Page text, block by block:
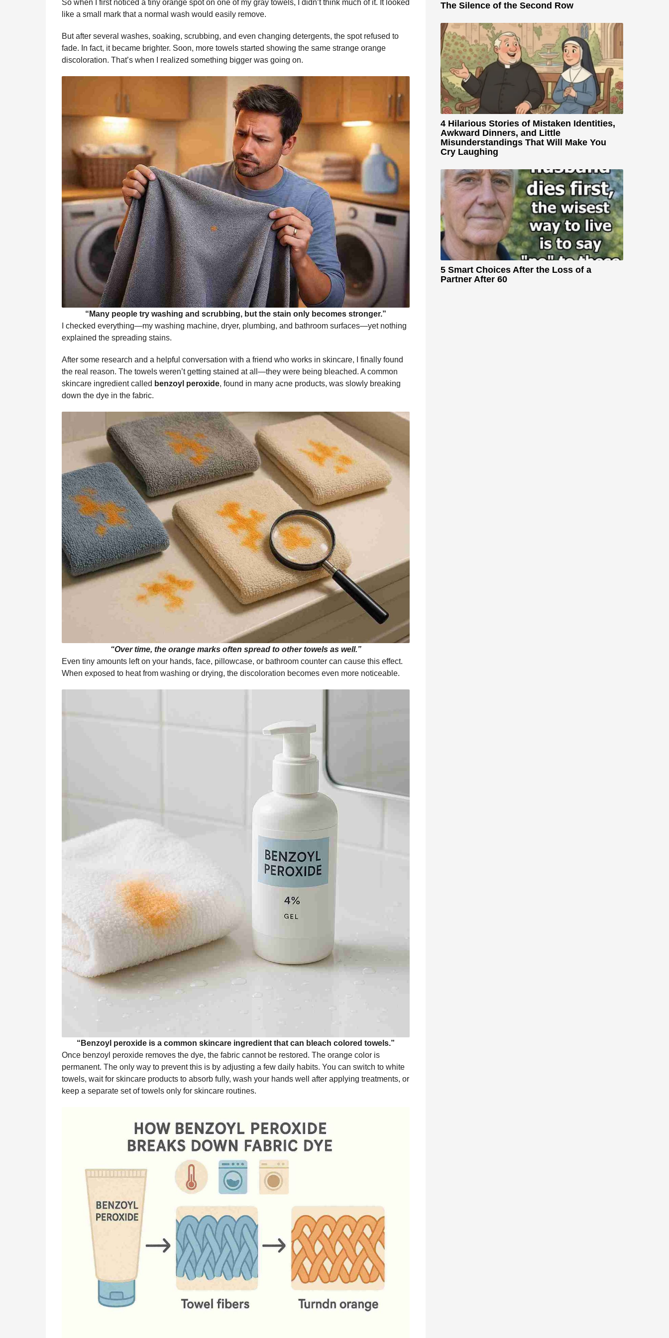
So when I first noticed a tiny orange spot on one of my gray towels, I didn’t think much of it. It looked
like a small mark that a normal wash would easily remove.
But after several washes, soaking, scrubbing, and even changing detergents, the spot refused to
fade. In fact, it became brighter. Soon, more towels started showing the same strange orange
discoloration. That’s when I realized something bigger was going on.
“Many people try washing and scrubbing, but the stain only becomes stronger.”
I checked everything—my washing machine, dryer, plumbing, and bathroom surfaces—yet nothing
explained the spreading stains.
After some research and a helpful conversation with a friend who works in skincare, I finally found
the real reason. The towels weren’t getting stained at all—they were being bleached. A common
skincare ingredient called benzoyl peroxide, found in many acne products, was slowly breaking
down the dye in the fabric.
“Over time, the orange marks often spread to other towels as well.”
Even tiny amounts left on your hands, face, pillowcase, or bathroom counter can cause this effect.
When exposed to heat from washing or drying, the discoloration becomes even more noticeable.
“Benzoyl peroxide is a common skincare ingredient that can bleach colored towels.”
Once benzoyl peroxide removes the dye, the fabric cannot be restored. The orange color is
permanent. The only way to prevent this is by adjusting a few daily habits. You can switch to white
towels, wait for skincare products to absorb fully, wash your hands well after applying treatments, or
keep a separate set of towels only for skincare routines.
The Silence of the Second Row
4 Hilarious Stories of Mistaken Identities,
Awkward Dinners, and Little
Misunderstandings That Will Make You
Cry Laughing
5 Smart Choices After the Loss of a
Partner After 60